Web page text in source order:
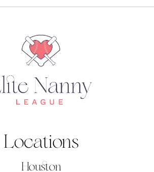
Locations
Houston